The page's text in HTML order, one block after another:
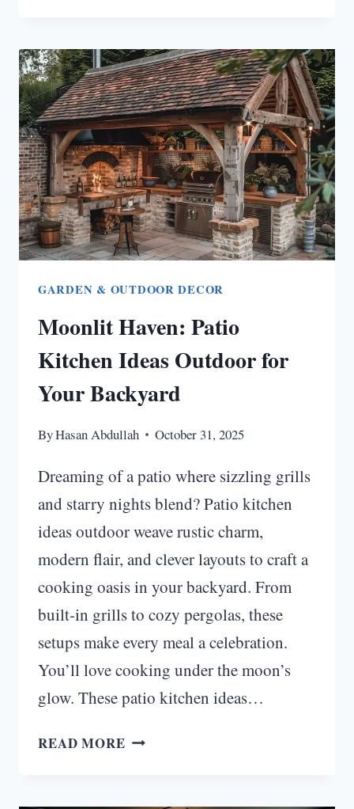
MOODY
FARMHOUSE
LIVING
ROOM
IDEAS
TO
WARM
YOUR
SOUL
GARDEN & OUTDOOR DECOR
Moonlit Haven: Patio
Kitchen Ideas Outdoor for
Your Backyard
ByHasan Abdullah October 31, 2025
Dreaming of a patio where sizzling grills
and starry nights blend? Patio kitchen
ideas outdoor weave rustic charm,
modern flair, and clever layouts to craft a
cooking oasis in your backyard. From
built-in grills to cozy pergolas, these
setups make every meal a celebration.
You’ll love cooking under the moon’s
glow. These patio kitchen ideas…
READ MORE MOONLIT
KITCHEN